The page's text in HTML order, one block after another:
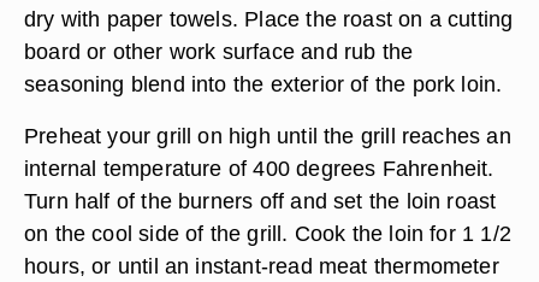
dry with paper towels. Place the roast on a cutting
board or other work surface and rub the
seasoning blend into the exterior of the pork loin.
Preheat your grill on high until the grill reaches an
internal temperature of 400 degrees Fahrenheit.
Turn half of the burners off and set the loin roast
on the cool side of the grill. Cook the loin for 1 1/2
hours, or until an instant-read meat thermometer